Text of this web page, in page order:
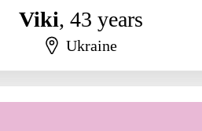
Viki, 43 years
Ukraine